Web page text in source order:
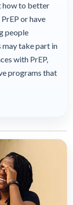
how to better
or have
people
may take part in
with PrEP,
programs that